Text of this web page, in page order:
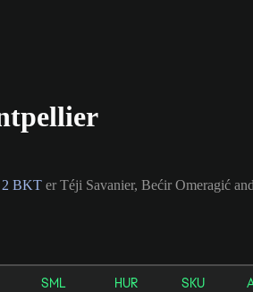
2 BKT er Téji Savanier, Bećir Omeragić
SML HUR SKU